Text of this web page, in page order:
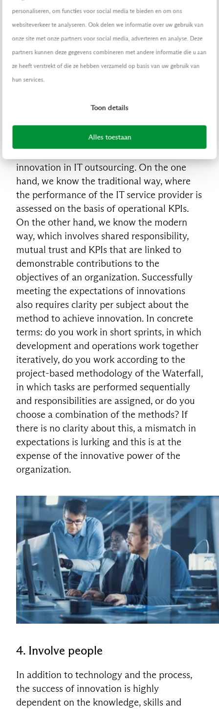
personaliseren, om functies voor social media te bieden en om ons
websiteverkeer te analyseren. Ook delen we informatie over uw gebruik van
onze site met onze partners voor social media, adverteren en analyse. Deze
partners kunnen deze gegevens combineren met andere informatie die u aan
ze heeft verstrekt of die ze hebben verzameld op basis van uw gebruik van
hun services.
Toon details
Alles toestaan
those areas for which it is required that
innovations can be implemented quickly.
3. Determine process
In the article The impact of DevOps on
outsourcing, the impact of the working
with the IT partner is discussed in more
detail. The way in which the collaboration
with the external IT partner is managed is
innovation in IT outsourcing. On the one
hand, we know the traditional way, where
the performance of the IT service provider is
assessed on the basis of operational KPIs.
On the other hand, we know the modern
way, which involves shared responsibility,
mutual trust and KPIs that are linked to
demonstrable contributions to the
objectives of an organization. Successfully
meeting the expectations of innovations
also requires clarity per subject about the
method to achieve innovation. In concrete
terms: do you work in short sprints, in which
development and operations work together
iteratively, do you work according to the
project-based methodology of the Waterfall,
in which tasks are performed sequentially
and responsibilities are assigned, or do you
choose a combination of the methods? If
there is no clarity about this, a mismatch in
expectations is lurking and this is at the
expense of the innovative power of the
organization.
4. Involve people
In addition to technology and the process,
the success of innovation is highly
dependent on the knowledge, skills and